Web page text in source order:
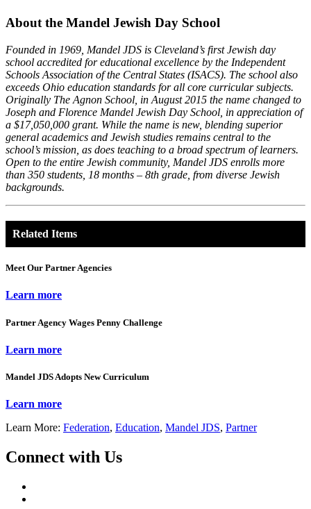
About the Mandel Jewish Day School
Founded in 1969, Mandel JDS is Cleveland’s first Jewish day
school accredited for educational excellence by the Independent
Schools Association of the Central States (ISACS). The school also
exceeds Ohio education standards for all core curricular subjects.
Originally The Agnon School, in August 2015 the name changed to
Joseph and Florence Mandel Jewish Day School, in appreciation of
a $17,050,000 grant. While the name is new, blending superior
general academics and Jewish studies remains central to the
school’s mission, as does teaching to a broad spectrum of learners.
Open to the entire Jewish community, Mandel JDS enrolls more
than 350 students, 18 months – 8th grade, from diverse Jewish
backgrounds.
Related Items
Meet Our Partner Agencies
Learn more
Partner Agency Wages Penny Challenge
Learn more
Mandel JDS Adopts New Curriculum
Learn more
Learn More: Federation, Education, Mandel JDS, Partner
Connect with Us